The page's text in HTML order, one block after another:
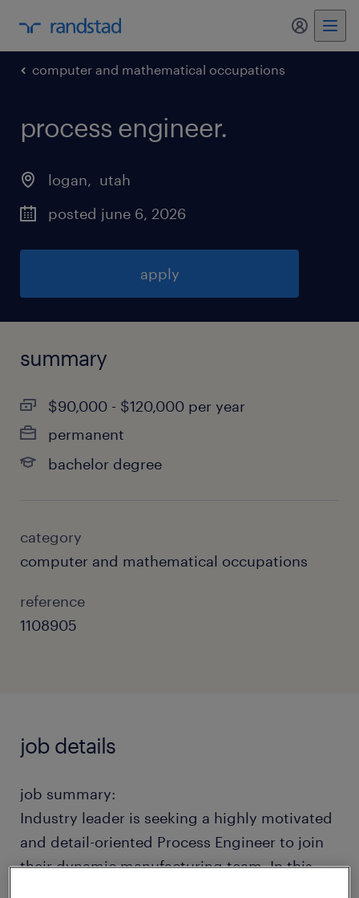
my
computer and mathematical occupations
process engineer.
logan, utah
posted june 6, 2026
apply
summary
$90,000 - $120,000 per year
permanent
bachelor degree
category
computer and mathematical occupations
reference
1108905
job details
job summary:
Industry leader is seeking a highly motivated
and detail-oriented Process Engineer to join
their dynamic manufacturing team. In this